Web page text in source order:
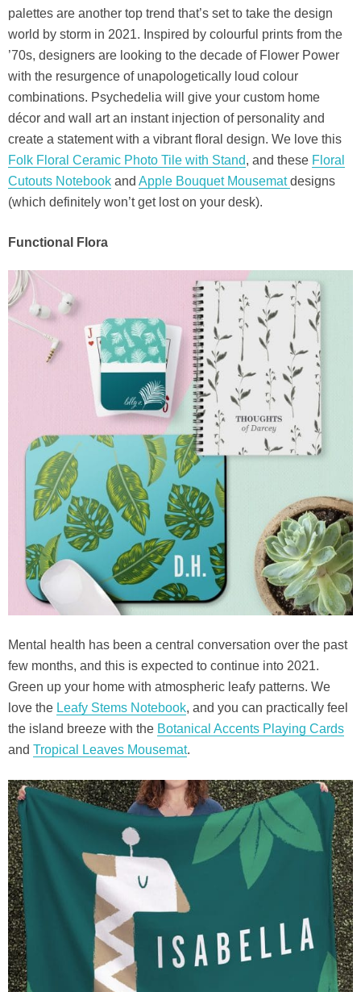
palettes are another top trend that’s set to take the design
world by storm in 2021. Inspired by colourful prints from the
’70s, designers are looking to the decade of Flower Power
with the resurgence of unapologetically loud colour
combinations. Psychedelia will give your custom home
décor and wall art an instant injection of personality and
create a statement with a vibrant floral design. We love this
Folk Floral Ceramic Photo Tile with Stand, and these Floral
Cutouts Notebook and Apple Bouquet Mousematdesigns
(which definitely won’t get lost on your desk).
Functional Flora
Mental health has been a central conversation over the past
few months, and this is expected to continue into 2021.
Green up your home with atmospheric leafy patterns. We
love the Leafy Stems Notebook, and you can practically feel
the island breeze with the Botanical Accents Playing Cards
and Tropical Leaves Mousemat.